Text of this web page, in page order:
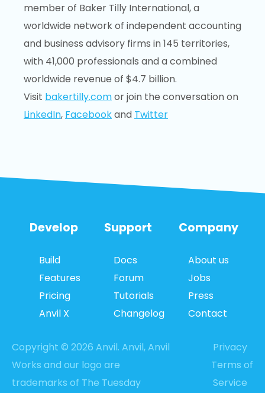
member of Baker Tilly International, a
worldwide network of independent accounting
and business advisory firms in 145 territories,
with 41,000 professionals and a combined
worldwide revenue of $4.7 billion.
Visit bakertilly.comor join the conversation on
LinkedIn, Facebookand Twitter
Develop
Build
Features
Pricing
Anvil X
Support
Docs
Forum
Tutorials
Changelog
Company
About us
Jobs
Press
Contact
Copyright © 2026 Anvil. Anvil, Anvil
Works and our logo are
trademarks of The Tuesday
Privacy
Terms of
Service